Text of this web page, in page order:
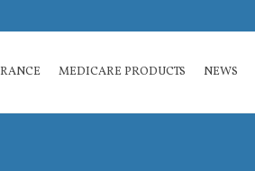
MEDICARE PRODUCTS NEWS